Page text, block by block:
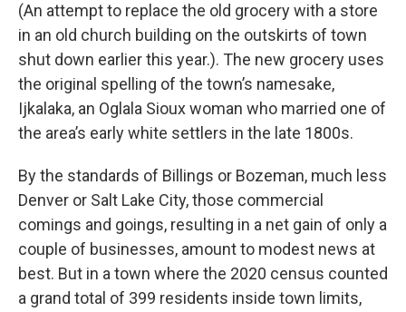
(An attempt to replace the old grocery with a store
in an old church building on the outskirts of town
shut down earlier this year.). The new grocery uses
the original spelling of the town’s namesake,
Ijkalaka, an Oglala Sioux woman who married one of
the area’s early white settlers in the late 1800s.
By the standards of Billings or Bozeman, much less
Denver or Salt Lake City, those commercial
comings and goings, resulting in a net gain of only a
couple of businesses, amount to modest news at
best. But in a town where the 2020 census counted
a grand total of 399 residents inside town limits,